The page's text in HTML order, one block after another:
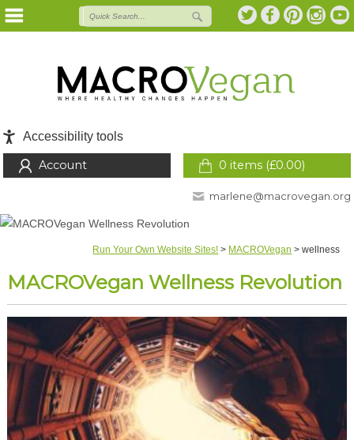
Accessibility tools
0 items (£0.00)
Account
marlene@macrovegan.org
Run Your Own Website Sites! > MACROVegan >wellness
MACROVegan Wellness Revolution